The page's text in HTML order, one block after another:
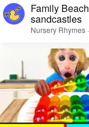
Family
sandcastles
Nursery Rhymes